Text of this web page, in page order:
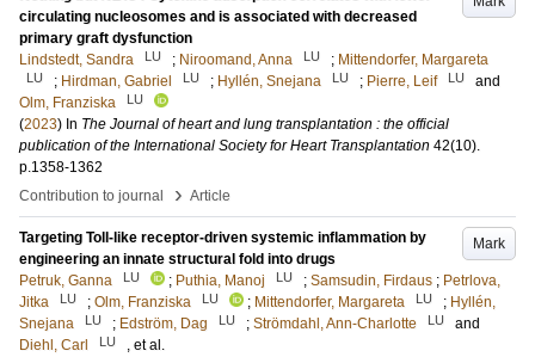
circulating nucleosomes and is associated with decreased
primary graft dysfunction
Lindstedt, Sandra
LU ; Niroomand, Anna LU ; Mittendorfer, Margareta
LU ; Hirdman, Gabriel LU ; Hyllén, Snejana LU ; Pierre, Leif LU
and
Olm, Franziska
LU
(2023) In The Journal of heart and lung transplantation : the official
publication of the International Society for Heart Transplantation 42(10).
p.1358-1362
Contribution to journal
› Article
Mark
Targeting Toll-like receptor-driven systemic inflammation by
engineering an innate structural fold into drugs
Petruk, Ganna
LU ; Puthia, Manoj LU ; Samsudin, Firdaus ; Petrlova,
Jitka
LU ; Olm, Franziska LU ; Mittendorfer, Margareta LU ; Hyllén,
Snejana
LU ; Edström, Dag LU ; Strömdahl, Ann-Charlotte LU
and
Diehl, Carl
LU
, et al.